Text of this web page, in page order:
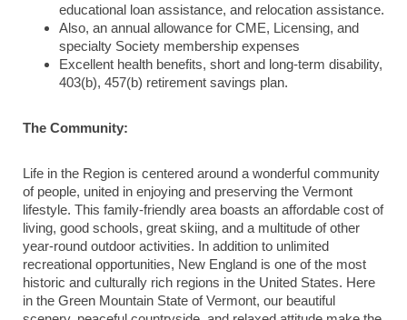
educational loan assistance, and relocation assistance.
Also, an annual allowance for CME, Licensing, and
specialty Society membership expenses
Excellent health benefits, short and long-term disability,
403(b), 457(b) retirement savings plan.
The Community:
Life in the Region is centered around a wonderful community
of people, united in enjoying and preserving the Vermont
lifestyle. This family-friendly area boasts an affordable cost of
living, good schools, great skiing, and a multitude of other
year-round outdoor activities. In addition to unlimited
recreational opportunities, New England is one of the most
historic and culturally rich regions in the United States. Here
in the Green Mountain State of Vermont, our beautiful